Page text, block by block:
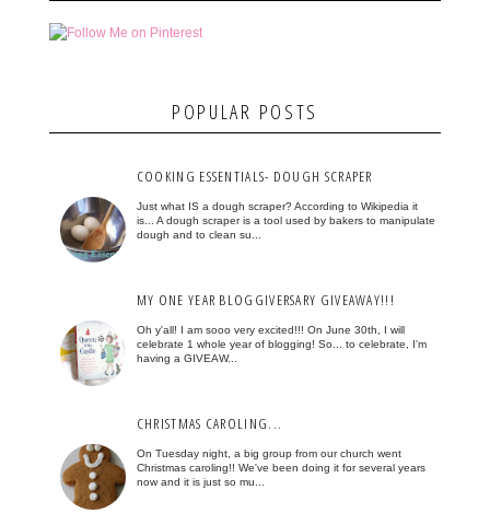
POPULAR POSTS
COOKING ESSENTIALS- DOUGH SCRAPER
Just what IS a dough scraper? According to Wikipedia it
is... A dough scraper is a tool used by bakers to manipulate
dough and to clean su...
MY ONE YEAR BLOGGIVERSARY GIVEAWAY!!!
Oh y'all! I am sooo very excited!!! On June 30th, I will
celebrate 1 whole year of blogging! So... to celebrate, I'm
having a GIVEAW...
CHRISTMAS CAROLING...
On Tuesday night, a big group from our church went
Christmas caroling!! We've been doing it for several years
now and it is just so mu...